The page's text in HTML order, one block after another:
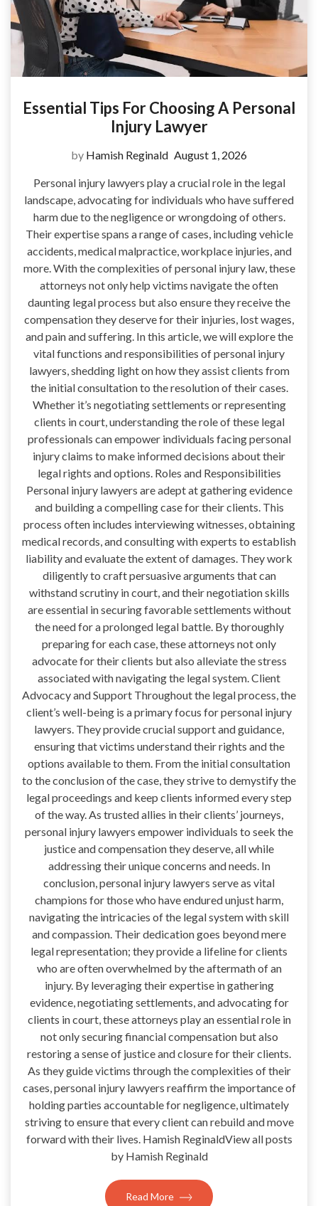
Essential Tips For Choosing A Personal
Injury Lawyer
by Hamish Reginald August 1, 2026
Personal injury lawyers play a crucial role in the legal
landscape, advocating for individuals who have suffered
harm due to the negligence or wrongdoing of others.
Their expertise spans a range of cases, including vehicle
accidents, medical malpractice, workplace injuries, and
more. With the complexities of personal injury law, these
attorneys not only help victims navigate the often
daunting legal process but also ensure they receive the
compensation they deserve for their injuries, lost wages,
and pain and suffering. In this article, we will explore the
vital functions and responsibilities of personal injury
lawyers, shedding light on how they assist clients from
the initial consultation to the resolution of their cases.
Whether it’s negotiating settlements or representing
clients in court, understanding the role of these legal
professionals can empower individuals facing personal
injury claims to make informed decisions about their
legal rights and options. Roles and Responsibilities
Personal injury lawyers are adept at gathering evidence
and building a compelling case for their clients. This
process often includes interviewing witnesses, obtaining
medical records, and consulting with experts to establish
liability and evaluate the extent of damages. They work
diligently to craft persuasive arguments that can
withstand scrutiny in court, and their negotiation skills
are essential in securing favorable settlements without
the need for a prolonged legal battle. By thoroughly
preparing for each case, these attorneys not only
advocate for their clients but also alleviate the stress
associated with navigating the legal system. Client
Advocacy and Support Throughout the legal process, the
client’s well-being is a primary focus for personal injury
lawyers. They provide crucial support and guidance,
ensuring that victims understand their rights and the
options available to them. From the initial consultation
to the conclusion of the case, they strive to demystify the
legal proceedings and keep clients informed every step
of the way. As trusted allies in their clients’ journeys,
personal injury lawyers empower individuals to seek the
justice and compensation they deserve, all while
addressing their unique concerns and needs. In
conclusion, personal injury lawyers serve as vital
champions for those who have endured unjust harm,
navigating the intricacies of the legal system with skill
and compassion. Their dedication goes beyond mere
legal representation; they provide a lifeline for clients
who are often overwhelmed by the aftermath of an
injury. By leveraging their expertise in gathering
evidence, negotiating settlements, and advocating for
clients in court, these attorneys play an essential role in
not only securing financial compensation but also
restoring a sense of justice and closure for their clients.
As they guide victims through the complexities of their
cases, personal injury lawyers reaffirm the importance of
holding parties accountable for negligence, ultimately
striving to ensure that every client can rebuild and move
forward with their lives. Hamish ReginaldView all posts
by Hamish Reginald
Read More